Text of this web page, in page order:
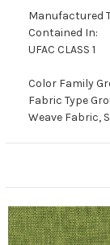
Manufactured
Contained In:
UFAC CLASS 1
Color Family
Fabric Type
Weave Fabric,